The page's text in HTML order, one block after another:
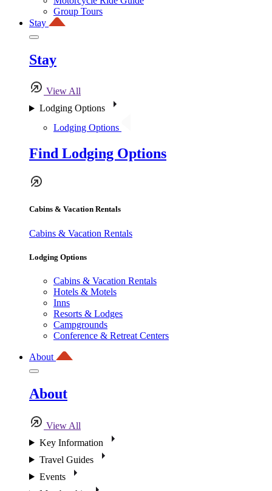
Group Tours
Stay
Stay
View All
Lodging Options
Lodging Options
Find Lodging Options
Cabins & Vacation Rentals
Cabins & Vacation Rentals
Lodging Options
Cabins & Vacation Rentals
Hotels & Motels
Inns
Resorts & Lodges
Campgrounds
Conference & Retreat Centers
About
About
View All
Key Information
Travel Guides
Events